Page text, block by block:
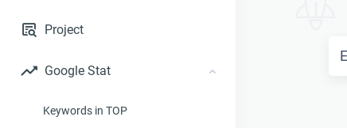
Project
Google Stat
Keywords in TOP